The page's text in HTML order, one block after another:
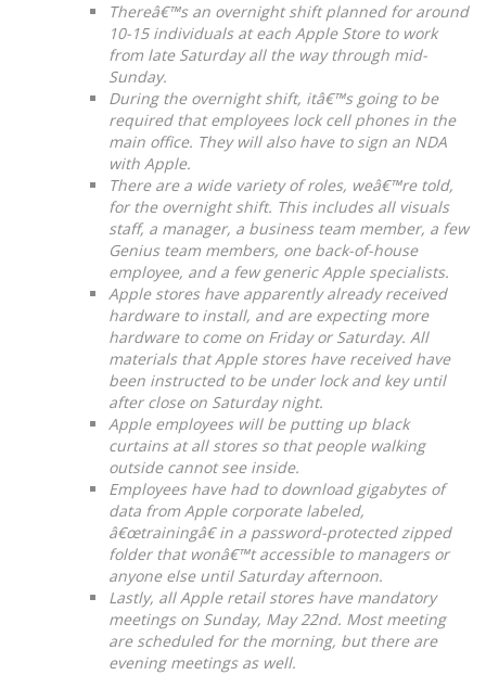
Thereâ€™s an overnight shift planned for around
10-15 individuals at each Apple Store to work
from late Saturday all the way through mid-
Sunday.
During the overnight shift, itâ€™s going to be
required that employees lock cell phones in the
main office. They will also have to sign an NDA
with Apple.
There are a wide variety of roles, weâ€™re told,
for the overnight shift. This includes all visuals
staff, a manager, a business team member, a few
Genius team members, one back-of-house
employee, and a few generic Apple specialists.
Apple stores have apparently already received
hardware to install, and are expecting more
hardware to come on Friday or Saturday. All
materials that Apple stores have received have
been instructed to be under lock and key until
after close on Saturday night.
Apple employees will be putting up black
curtains at all stores so that people walking
outside cannot see inside.
Employees have had to download gigabytes of
data from Apple corporate labeled,
â€œtrainingâ€ in a password-protected zipped
folder that wonâ€™t accessible to managers or
anyone else until Saturday afternoon.
Lastly, all Apple retail stores have mandatory
meetings on Sunday, May 22nd. Most meeting
are scheduled for the morning, but there are
evening meetings as well.